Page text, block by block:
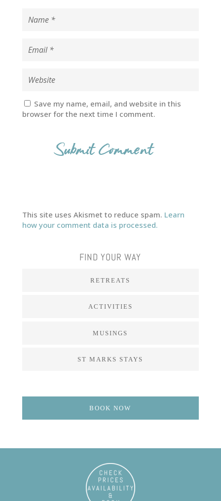
Save my name, email, and website in this
browser for the next time I comment.
This site uses Akismet to reduce spam. Learn
how your comment data is processed.
FIND YOUR WAY
RETREATS
ACTIVITIES
MUSINGS
ST MARKS STAYS
BOOK NOW